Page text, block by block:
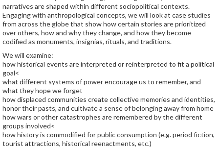
narratives are shaped within different sociopolitical contexts.
Engaging with anthropological concepts, we will look at case studies
from across the globe that show how certain stories are prioritized
over others, how and why they change, and how they become
codified as monuments, insignias, rituals, and traditions.
We will examine:
how historical events are interpreted or reinterpreted to fit a political
goal<
what different systems of power encourage us to remember, and
what they hope we forget
how displaced communities create collective memories and identities,
honor their pasts, and cultivate a sense of belonging away from home
how wars or other catastrophes are remembered by the different
groups involved<
how history is commodified for public consumption (e.g. period fiction,
tourist attractions, historical reenactments, etc.)